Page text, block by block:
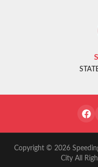
Copyright © 2026
City All